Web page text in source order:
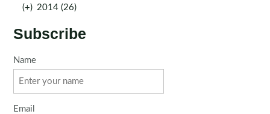
(+) 2014 (26)
Subscribe
Name
Email